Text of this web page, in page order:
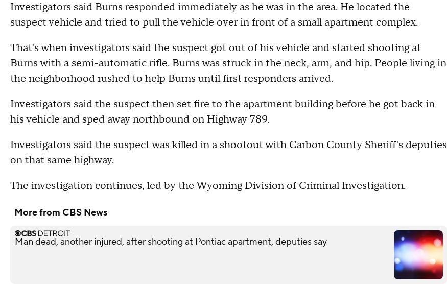
Investigators said Burns responded immediately as he was in the area. He located the
suspect vehicle and tried to pull the vehicle over in front of a small apartment complex.
That's when investigators said the suspect got out of his vehicle and started shooting at
Burns with a semi-automatic rifle. Burns was struck in the neck, arm, and hip. People living in
the neighborhood rushed to help Burns until first responders arrived.
Investigators said the suspect then set fire to the apartment building before he got back in
his vehicle and sped away northbound on Highway 789.
Investigators said the suspect was killed in a shootout with Carbon County Sheriff's deputies
on that same highway.
The investigation continues, led by the Wyoming Division of Criminal Investigation.
More from CBS News
Man dead, another injured, after shooting at Pontiac apartment, deputies say